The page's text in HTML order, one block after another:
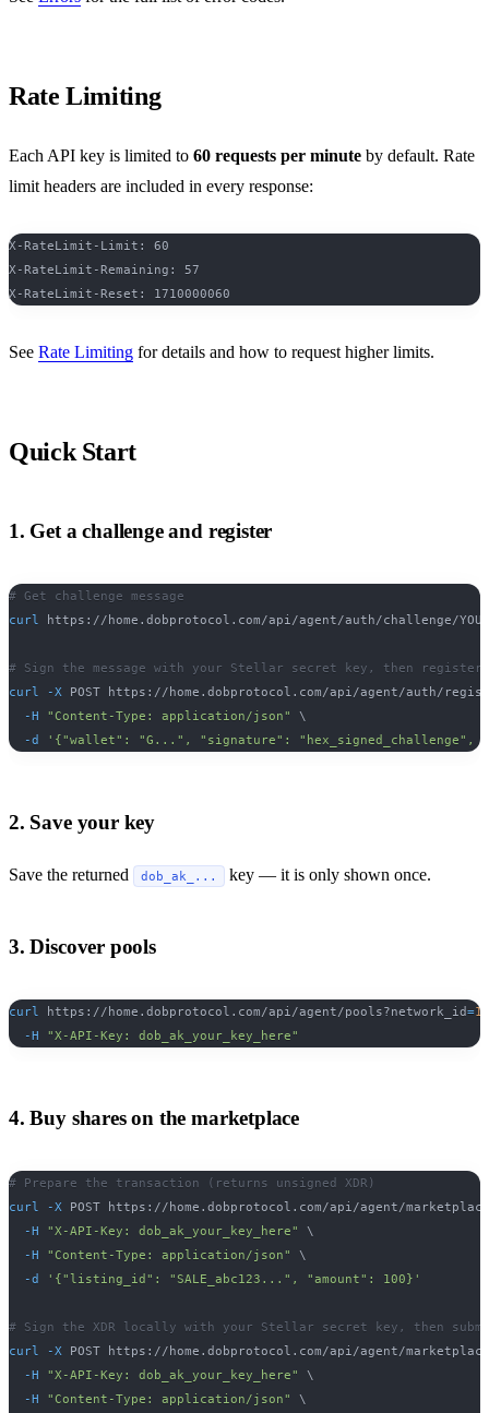
Rate Limiting
Each API key is limited to 60 requests per minute by default. Rate
limit headers are included in every response:
X-RateLimit-Limit: 60
X-RateLimit-Remaining: 57
X-RateLimit-Reset: 1710000060
See Rate Limiting for details and how to request higher limits.
Quick Start
1. Get a challenge and register
# Get challenge message
curl
https://home.dobprotocol.com/api/agent/auth/challenge/
# Sign the message with your Stellar secret key, then register
curl
-X POST https://home.dobprotocol.com/api/agent/auth/
-H
"Content-Type: application/json"
\
-d
'{"wallet": "G...", "signature":
2. Save your key
Save the returned dob_ak_... key — it is only shown once.
3. Discover pools
curl https://home.dobprotocol.com/api/agent/pools?network_id=10
-H
"X-API-Key: dob_ak_your_key_here"
4. Buy shares on the marketplace
# Prepare the transaction (returns unsigned XDR)
curl
-X POST https://home.dobprotocol.com/api/agent/
-H
"X-API-Key: dob_ak_your_key_here"
\
-H
"Content-Type: application/json"
\
-d
'{"listing_id": "SALE_abc123...", "amount": 100}'
# Sign the XDR locally with your Stellar secret key, then
curl
-X POST https://home.dobprotocol.com/api/agent/
-H
"X-API-Key: dob_ak_your_key_here"
\
-H
"Content-Type: application/json"
\